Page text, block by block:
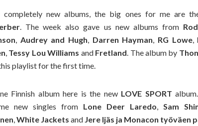
new albums, the big ones for me are
. The week also gave us new albums from
, Audrey and Hugh, Darren Hayman, RG Lowe,
, Tessy Lou Williams and Fretland. The album by
playlist for the first time.
Finnish album here is the new LOVE SPORT
new singles from Lone Deer Laredo, Sam
,White Jackets and Jere Ijäs ja Monacon työväen